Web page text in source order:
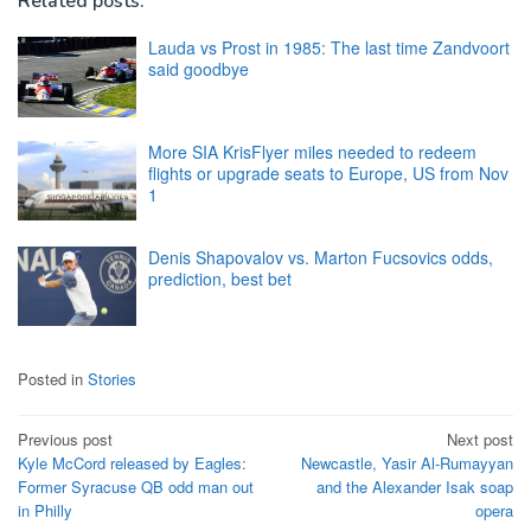
Lauda vs Prost in 1985: The last time Zandvoort
said goodbye
More SIA KrisFlyer miles needed to redeem
flights or upgrade seats to Europe, US from Nov
1
Denis Shapovalov vs. Marton Fucsovics odds,
prediction, best bet
Posted in Stories
Post
navigation
Previous post
Kyle McCord released by Eagles:
Former Syracuse QB odd man out
in Philly
Next post
Newcastle, Yasir Al-Rumayyan
and the Alexander Isak soap
opera